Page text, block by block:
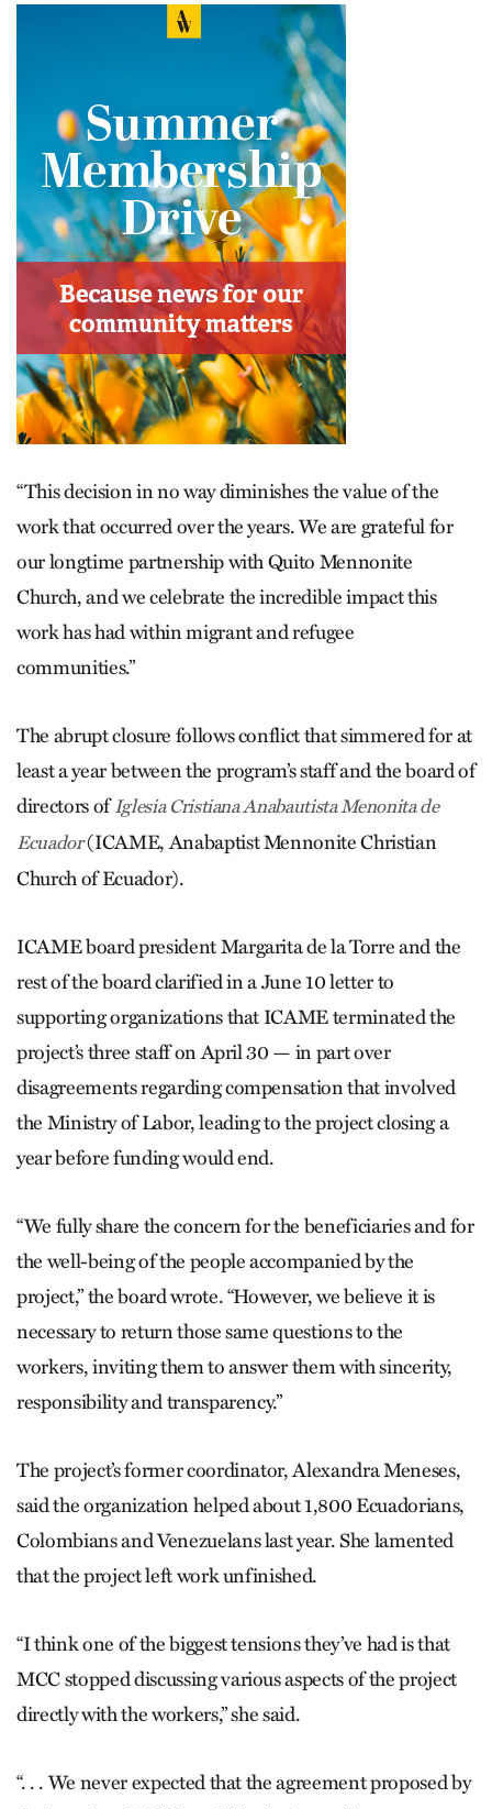
“This decision in no way diminishes the value of the
work that occurred over the years. We are grateful for
our longtime partnership with Quito ­Mennonite
Church, and we celebrate the incredible impact this
work has had within migrant and refugee
communities.”
The abrupt closure follows conflict that simmered for at
least a year between the program’s staff and the board of
directors ofIglesia Cristiana Anabautista Menonita de
Ecuador(ICAME, Anabaptist Mennonite Christian
Church of Ecuador).
ICAME board president Margarita de la Torre and the
rest of the board clarified in a June 10 letter to
supporting organizations that ICAME terminated the
project’s three staff on April 30 — in part over
disagreements regarding compensation that involved
the Ministry of Labor, leading to the project closing a
year before funding would end.
“We fully share the concern for the beneficiaries and for
the well-being of the people accompanied by the
project,” the board wrote. “However, we believe it is
necessary to return those same questions to the
workers, inviting them to answer them with sincerity,
responsibility and transparency.”
The project’s former coordinator, Alexandra Meneses,
said the organization helped about 1,800 Ecuadorians,
Colombians and Venezuelans last year. She lamented
that the project left work unfinished.
“I think one of the biggest tensions they’ve had is that
MCC stopped discussing various aspects of the project
directly with the workers,” she said.
“. . . We never expected that the agreement proposed by